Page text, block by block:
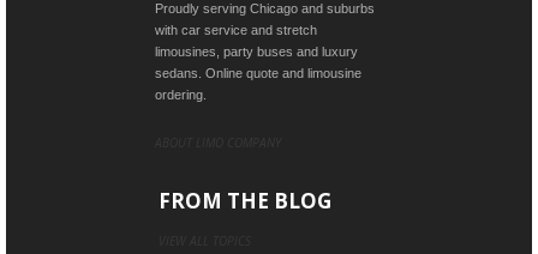
Proudly serving Chicago and suburbs
with car service and stretch
limousines, party buses and luxury
sedans. Online quote and limousine
ordering.
FROM THE BLOG